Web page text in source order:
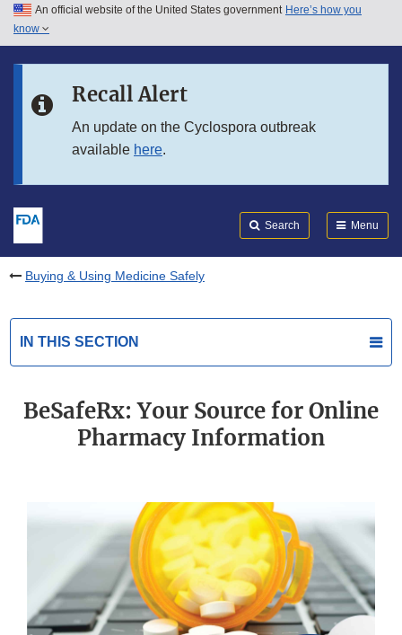
Skip to main content
Skip to in this section menu
An official website of the United States government Here’s how you
know
Recall Alert
An update on the Cyclospora outbreak
available here.
Search Menu
Buying & Using Medicine Safely
IN THIS SECTION
BeSafeRx: Your Source for Online
Pharmacy Information